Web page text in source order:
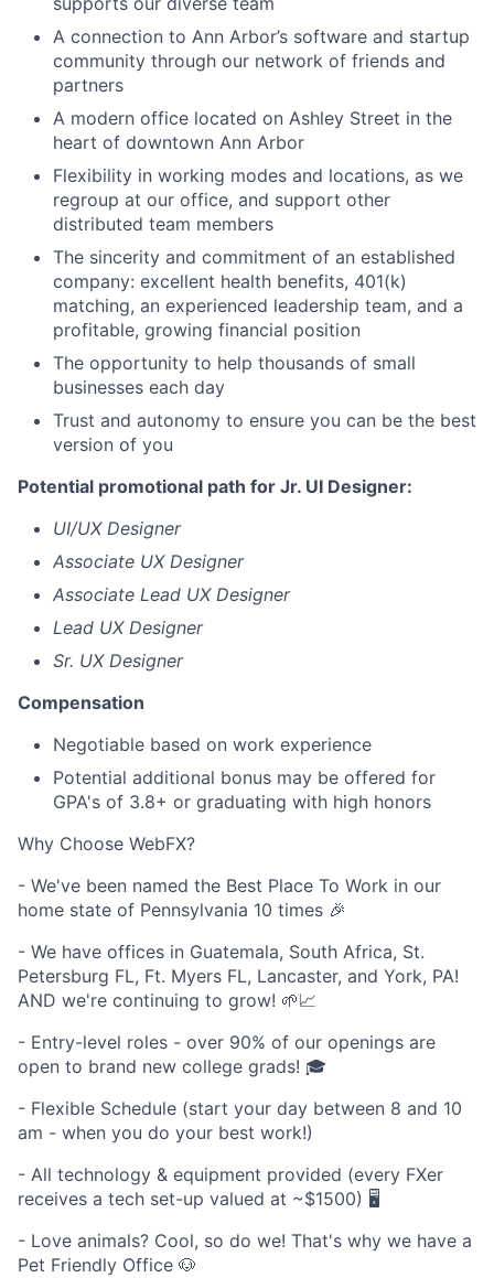
A connection to Ann Arbor’s software and startup
community through our network of friends and
partners
A modern office located on Ashley Street in the
heart of downtown Ann Arbor
Flexibility in working modes and locations, as we
regroup at our office, and support other
distributed team members
The sincerity and commitment of an established
company: excellent health benefits, 401(k)
matching, an experienced leadership team, and a
profitable, growing financial position
The opportunity to help thousands of small
businesses each day
Trust and autonomy to ensure you can be the best
version of you
Potential promotional path for Jr. UI Designer:
UI/UX Designer
Associate UX Designer
Associate Lead UX Designer
Lead UX Designer
Sr. UX Designer
Compensation
Negotiable based on work experience
Potential additional bonus may be offered for
GPA's of 3.8+ or graduating with high honors
Why Choose WebFX?
- We've been named the Best Place To Work in our
home state of Pennsylvania 10 times 🎉
- We have offices in Guatemala, South Africa, St.
Petersburg FL, Ft. Myers FL, Lancaster, and York, PA!
AND we're continuing to grow! 🌱📈
- Entry-level roles - over 90% of our openings are
open to brand new college grads! 🎓
- Flexible Schedule (start your day between 8 and 10
am - when you do your best work!)
- All technology & equipment provided (every FXer
receives a tech set-up valued at ~$1500) 🖥️
- Love animals? Cool, so do we! That's why we have a
Pet Friendly Office 🐶